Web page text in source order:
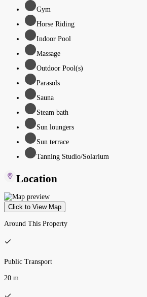
Gym
Horse Riding
Indoor Pool
Massage
Outdoor Pool(s)
Parasols
Sauna
Steam bath
Sun loungers
Sun terrace
Tanning Studio/Solarium
Location
Click to View Map
Around This Property
Public Transport
20 m